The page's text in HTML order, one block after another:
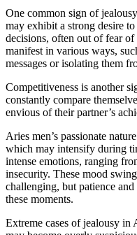
One common sign of
may exhibit a strong desire
decisions, often out of fear
manifest in various ways,
messages or isolating them
Competitiveness is another
constantly compare
envious of their partner’s
Aries men’s passionate
which may intensify during
intense emotions, ranging
insecurity. These mood
challenging, but patience
these moments.
Extreme cases of jealousy in